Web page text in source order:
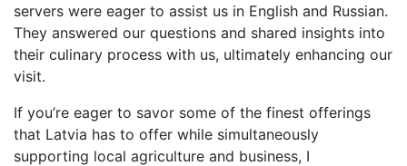
servers were eager to assist us in English and Russian.
They answered our questions and shared insights into
their culinary process with us, ultimately enhancing our
visit.
If you’re eager to savor some of the finest offerings
that Latvia has to offer while simultaneously
supporting local agriculture and business, I